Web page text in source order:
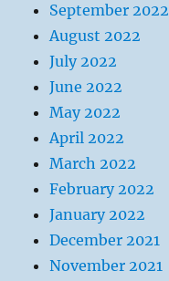
September 2022
August 2022
July 2022
June 2022
May 2022
April 2022
March 2022
February 2022
January 2022
December 2021
November 2021